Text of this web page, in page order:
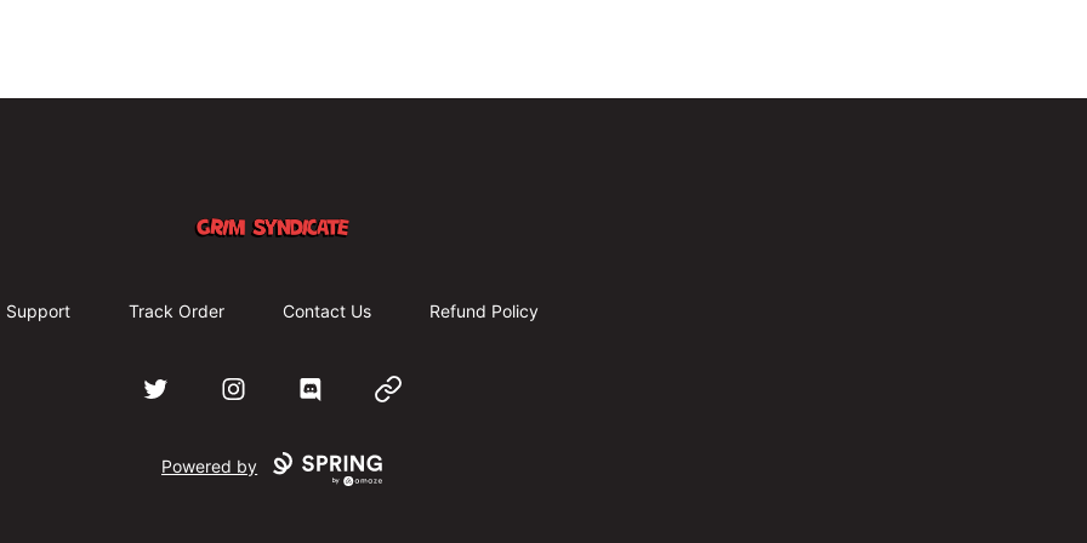
Grim Syndicate
Support Track Order Contact Us Refund Policy
Twitter InstagramDiscord Website
Powered by